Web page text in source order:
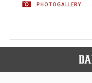
PHOTOGALLERY